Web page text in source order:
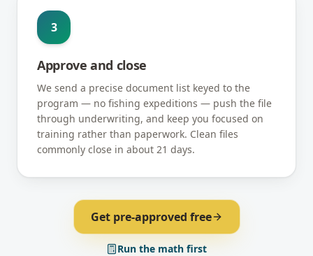
3
Approve and close
We send a precise document list keyed to the
program — no fishing expeditions — push the file
through underwriting, and keep you focused on
training rather than paperwork. Clean files
commonly close in about 21 days.
Get pre-approved free
Run the math first